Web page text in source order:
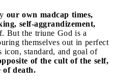
our own madcap times,
self-aggrandizement,
But the triune God is a
themselves out in perfect
standard, and goal of
of the cult of the self,
of death.